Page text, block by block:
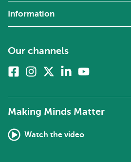
Information
Our channels
FacebookInstagram
twitter)
Linkedin
Making Minds Matter
Watch the video